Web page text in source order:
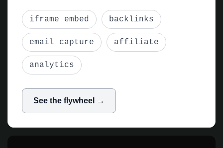
iframe embed backlinks
email capture affiliate
analytics
See the flywheel →